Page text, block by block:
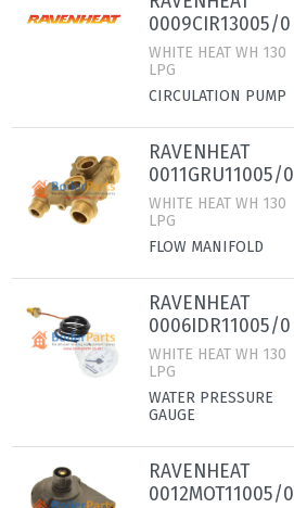
0009CIR13005/0
WHITE HEAT WH 130
LPG
CIRCULATION PUMP
RAVENHEAT
0011GRU11005/0
WHITE HEAT WH 130
LPG
FLOW MANIFOLD
RAVENHEAT
0006IDR11005/0
WHITE HEAT WH 130
LPG
WATER PRESSURE
GAUGE
RAVENHEAT
0012MOT11005/0